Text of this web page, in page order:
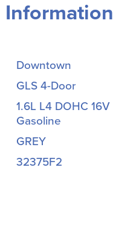
Downtown
GLS 4-Door
1.6L L4 DOHC 16V
Gasoline
GREY
32375F2